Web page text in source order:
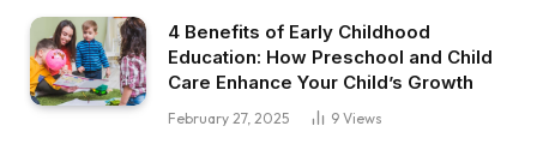
4 Benefits of Early Childhood
Education: How Preschool and Child
Care Enhance Your Child’s Growth
February 27, 2025 9 Views